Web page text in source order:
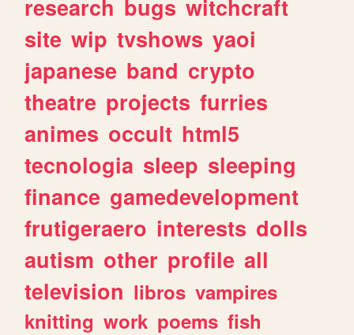
research bugs witchcraft
site wip tvshows yaoi
japanese band crypto
theatre projects furries
animes occult html5
tecnologia sleep sleeping
finance gamedevelopment
frutigeraero interests dolls
autism other profile all
television libros vampires
knitting work poems fish